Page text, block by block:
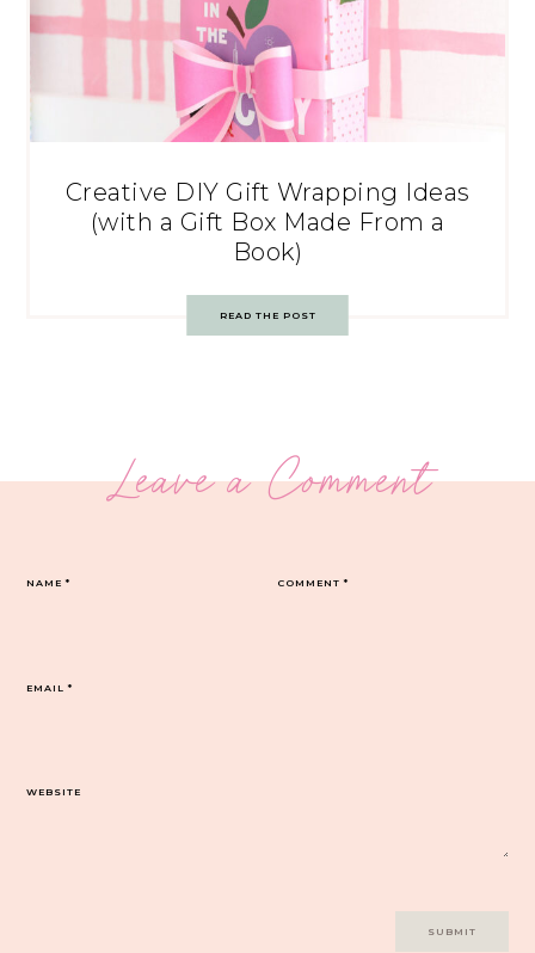
Creative DIY Gift Wrapping Ideas
(with a Gift Box Made From a
Book)
READ THE POST
Leave a Comment
COMMENT*
NAME*
EMAIL*
WEBSITE